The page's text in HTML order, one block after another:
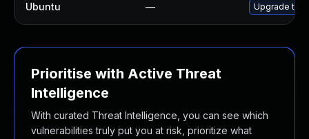
Ubuntu — Upgrade
Prioritise with Active Threat
Intelligence
With curated Threat Intelligence, you can see which
vulnerabilities truly put you at risk, prioritize what